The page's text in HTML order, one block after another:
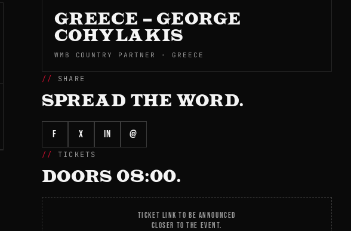
GREECE – GEORGE
COHYLAKIS
WMB COUNTRY PARTNER · GREECE
SHARE
SPREAD THE WORD.
f X in @
TICKETS
DOORS 08:00.
TICKET LINK TO BE ANNOUNCED
CLOSER TO THE EVENT.